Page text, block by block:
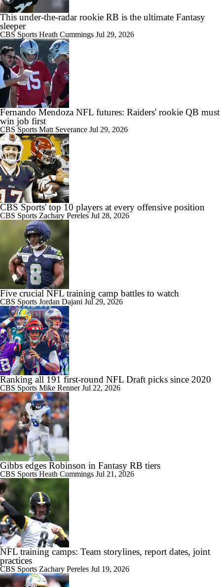
This under-the-radar rookie RB is the ultimate Fantasy
sleeper
CBS Sports Heath Cummings Jul 29, 2026
Fernando Mendoza NFL futures: Raiders' rookie QB must
win job first
CBS Sports Matt Severance Jul 29, 2026
CBS Sports' top 10 players at every offensive position
CBS Sports Zachary Pereles Jul 28, 2026
Five crucial NFL training camp battles to watch
CBS Sports Jordan Dajani Jul 29, 2026
Ranking all 191 first-round NFL Draft picks since 2020
CBS Sports Mike RennerJul 22, 2026
Gibbs edges Robinson in Fantasy RB tiers
CBS Sports Heath Cummings Jul 21, 2026
NFL training camps: Team storylines, report dates, joint
practices
CBS Sports Zachary Pereles Jul 19, 2026